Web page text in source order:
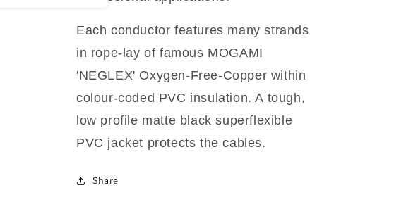
Each conductor features many strands
in rope-lay of famous MOGAMI
'NEGLEX' Oxygen-Free-Copper within
colour-coded PVC insulation. A tough,
low profile matte black superflexible
PVC jacket protects the cables.
Share